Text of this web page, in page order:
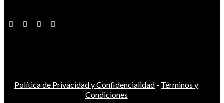
Política de Privacidad y Confidencialidad - Términos y
Condiciones